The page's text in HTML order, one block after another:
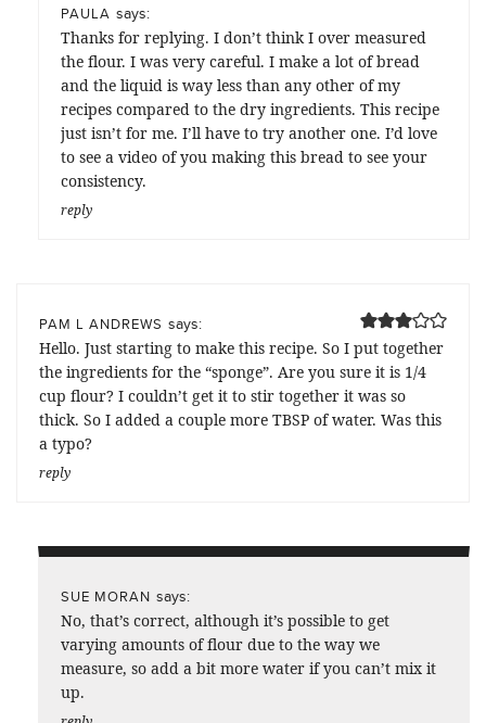
PAULA says:
Thanks for replying. I don’t think I over measured
the flour. I was very careful. I make a lot of bread
and the liquid is way less than any other of my
recipes compared to the dry ingredients. This recipe
just isn’t for me. I’ll have to try another one. I’d love
to see a video of you making this bread to see your
consistency.
reply
PAM L ANDREWS says:
Hello. Just starting to make this recipe. So I put together
the ingredients for the “sponge”. Are you sure it is 1/4
cup flour? I couldn’t get it to stir together it was so
thick. So I added a couple more TBSP of water. Was this
a typo?
reply
SUE MORAN says:
No, that’s correct, although it’s possible to get
varying amounts of flour due to the way we
measure, so add a bit more water if you can’t mix it
up.